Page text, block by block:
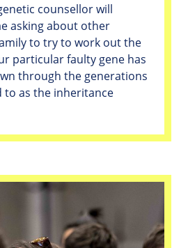
counsellor will
asking about other
to try to work out the
particular faulty gene has
through the generations
to as the inheritance